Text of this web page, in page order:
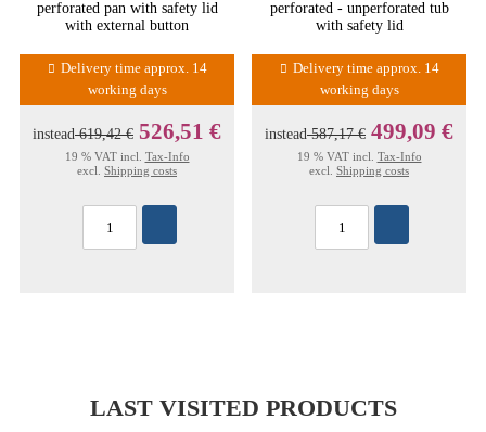
perforated pan with safety lid
with external button
Delivery time approx. 14
working days
instead619,42 € 526,51 €
19 % VAT incl. Tax-Info
excl. Shipping costs
perforated - unperforated tub
with safety lid
Delivery time approx. 14
working days
instead587,17 € 499,09 €
19 % VAT incl. Tax-Info
excl. Shipping costs
LAST VISITED PRODUCTS